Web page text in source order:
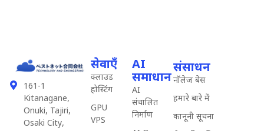
161-1
Kitanagane,
Onuki, Tajiri,
Osaki City,
सेवाएँ
क्लाउड
होस्टिंग
GPU
VPS
AI
समाधान
AI
संचालित
निर्माण
संसाधन
नॉलेज बेस
हमारे बारे में
कानूनी सूचना